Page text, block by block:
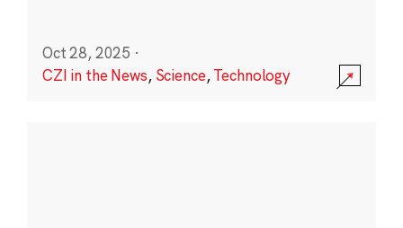
Oct 28, 2025 ·
CZI in the News, Science,Technology